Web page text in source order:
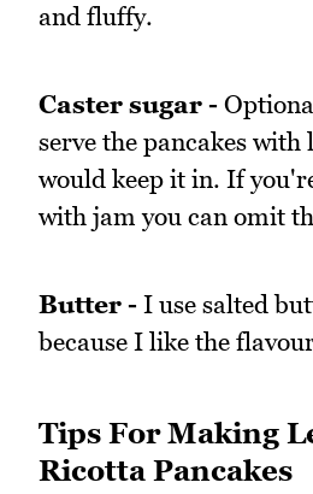
and fluffy.
Caster sugar -
serve the pancakes with
would keep it in. If
with jam you can omit
Butter - I use salted
because I like the
Tips For Making
Ricotta Pancakes